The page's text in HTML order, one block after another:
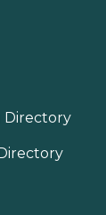
Directory